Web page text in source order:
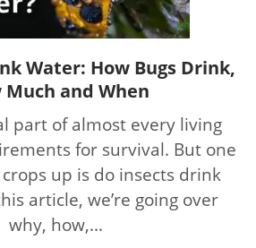
link
to
Insects
Drink
Water:
How
Drink,
Water: How Bugs Drink,
Much and When
part of almost every living
for survival. But one
up is do insects drink
article, we’re going over
why, how,...